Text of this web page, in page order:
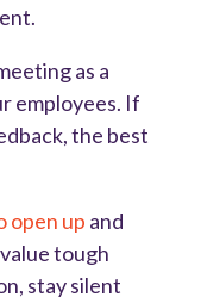
as a
employees. If
the best
open up and
tough
stay silent